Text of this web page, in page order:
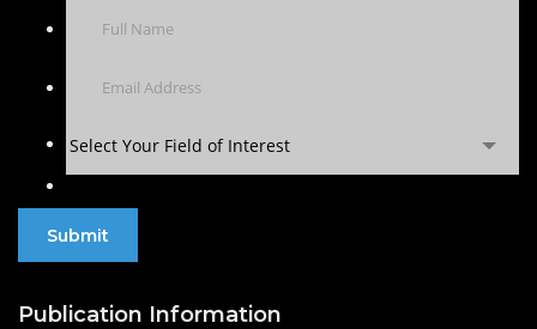
Select Your Field of Interest
Publication Information